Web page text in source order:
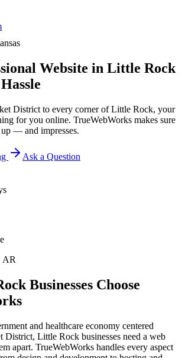
Website in Little Rock
District to every corner of Little Rock, your
for you online. TrueWebWorks makes sure
— and impresses.
Ask a Question
AR
Businesses Choose
and healthcare economy centered
District, Little Rock businesses need a web
apart. TrueWebWorks handles every aspect